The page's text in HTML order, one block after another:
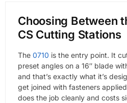
Choosing Between
CS Cutting Stations
The 0710 is the entry point. It
preset angles on a 16″ blade
and that’s exactly what it’s
get joined with fasteners
does the job cleanly and costs